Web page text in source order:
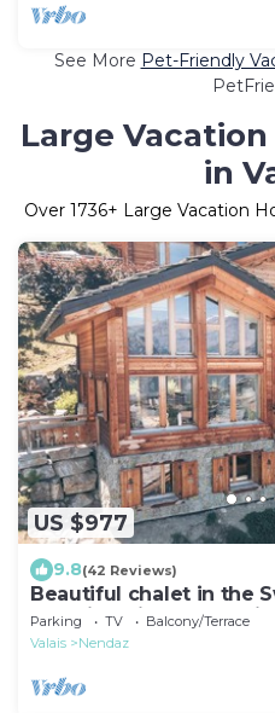
See More Pet-Friendly
Large
in
Over 1736+ Large Vacation
US $977
9.8(42 Reviews)
Beautiful chalet in the
stunning views and
Parking TV
Balcony/Terrace
Valais
Nendaz